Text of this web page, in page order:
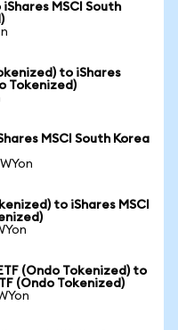
MSCI South
to iShares
Tokenized)
MSCI South Korea
to iShares MSCI
(Ondo Tokenized) to
(Ondo Tokenized)